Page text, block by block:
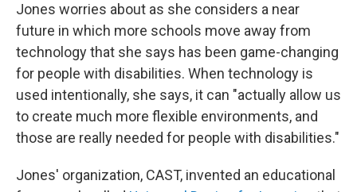
Jones worries about as she considers a near
future in which more schools move away from
technology that she says has been game-changing
for people with disabilities. When technology is
used intentionally, she says, it can "actually allow us
to create much more flexible environments, and
those are really needed for people with disabilities."
Jones' organization, CAST, invented an educational